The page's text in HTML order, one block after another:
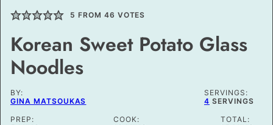
5 FROM 46 VOTES
Korean Sweet Potato Glass
Noodles
BY:
GINA MATSOUKAS
SERVINGS:
4 SERVINGS
PREP:
COOK:
TOTAL: